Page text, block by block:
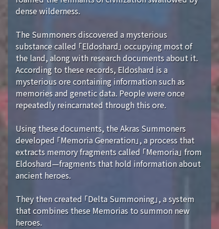
dense wilderness.
The Summoners discovered a mysterious
substance called 「Eldoshard」 occupying most of
the land, along with research documents about it.
According to these records, Eldoshard is a
mysterious ore containing information such as
memories and genetic data. People were once
repeatedly reincarnated through this ore.
Using these documents, the Akras Summoners
developed 「Memoria Generation」, a process that
extracts memory fragments called 「Memoria」 from
Eldoshard—fragments that hold information about
ancient heroes.
They then created 「Delta Summoning」, a system
that combines these Memorias to summon new
heroes.